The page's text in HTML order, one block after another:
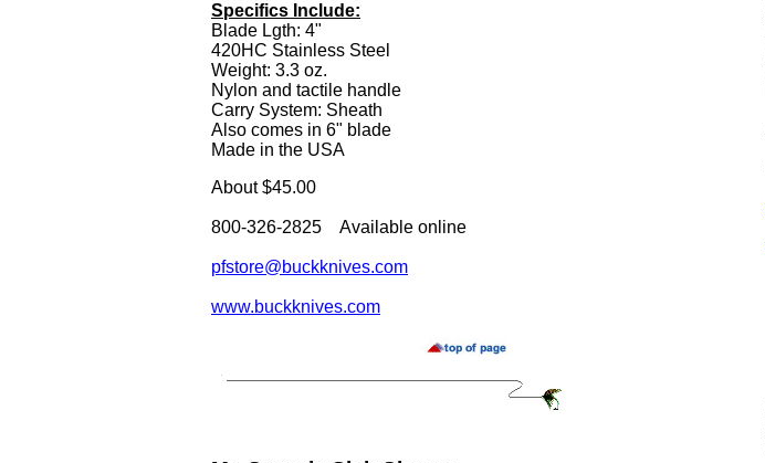
Specifics Include:
Blade Lgth: 4"
420HC Stainless Steel
Weight: 3.3 oz.
Nylon and tactile handle
Carry System: Sheath
Also comes in 6" blade
Made in the USA
About $45.00
800-326-2825 Available online
pfstore@buckknives.com
www.buckknives.com